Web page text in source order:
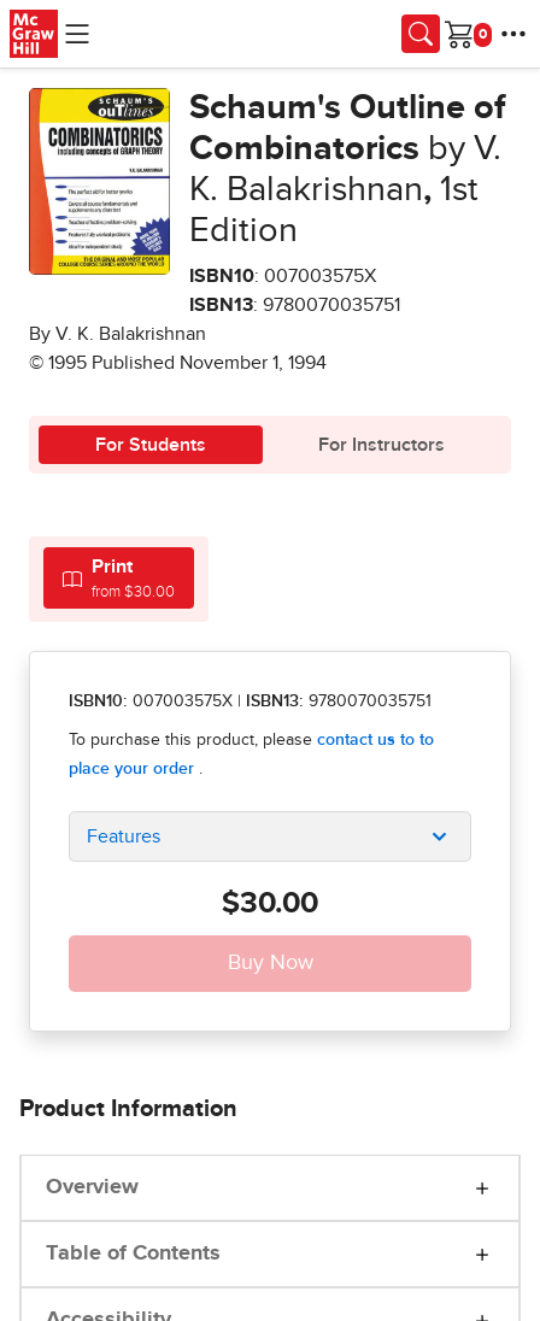
Skip to main content
Cart
Schaum's Outline of
Combinatorics by V.
K. Balakrishnan,1st
Edition
ISBN10: 007003575X
ISBN13: 9780070035751
By V. K. Balakrishnan
© 1995 Published November 1, 1994
For Students For Instructors
Print
from $30.00
ISBN10: 007003575X ISBN13: 9780070035751
Features
$30.00
Product Information
Overview
Table of Contents